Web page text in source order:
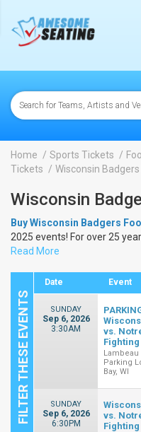
Home Sports Tickets
Tickets
Wisconsin
Wisconsin
Buy Wisconsin Badgers
2025 events! For over 25
sellingWisconsin Badgers
Tickets.
Read More
Date Event
SUNDAY
Sep 6, 2026
3:30AM
vs.
Lambeau
Parking
Bay, WI
SUNDAY
Sep 6, 2026
6:30PM
vs.